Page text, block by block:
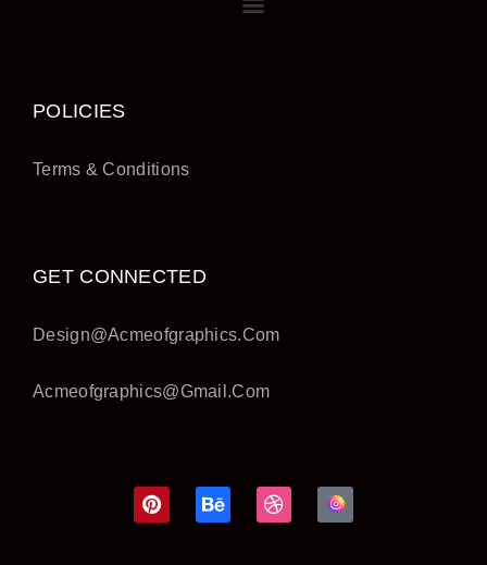
POLICIES
Terms & Conditions
GET CONNECTED
Design@acmeofgraphics.com
Acmeofgraphics@gmail.com